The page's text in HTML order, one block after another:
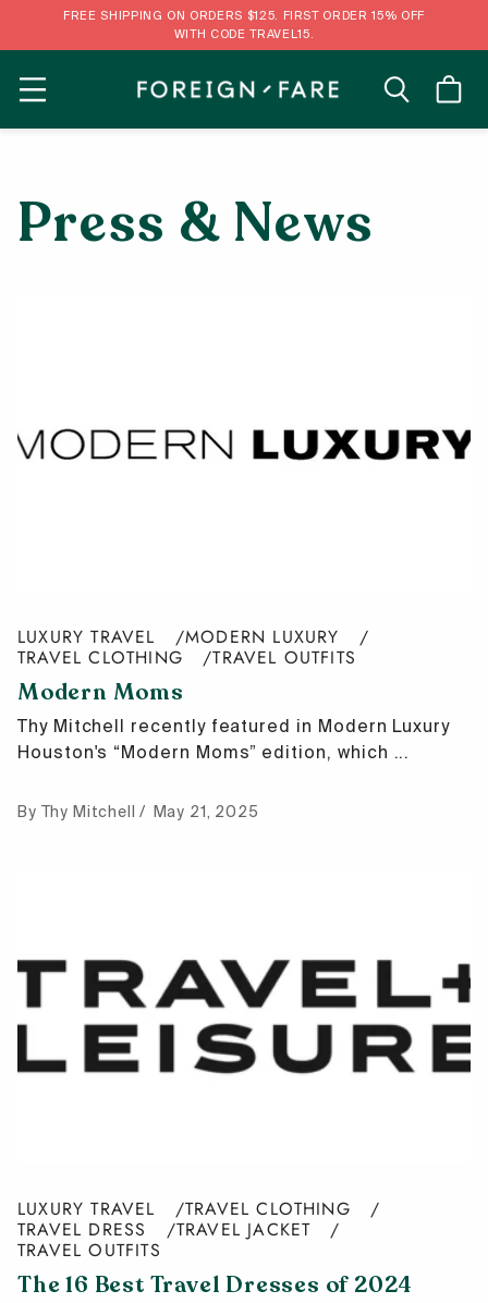
FREE SHIPPING ON ORDERS $125. FIRST ORDER 15% OFF
WITH CODE TRAVEL15.
MENU
Press & News
LUXURY TRAVEL
MODERN LUXURY
TRAVEL CLOTHING
TRAVEL OUTFITS
Modern Moms
Thy Mitchell recently featured in Modern Luxury
Houston's “Modern Moms” edition, which ...
By Thy Mitchell May 21, 2025
LUXURY TRAVEL
TRAVEL CLOTHING
TRAVEL DRESS
TRAVEL JACKET
TRAVEL OUTFITS
The 16 Best Travel Dresses of 2024